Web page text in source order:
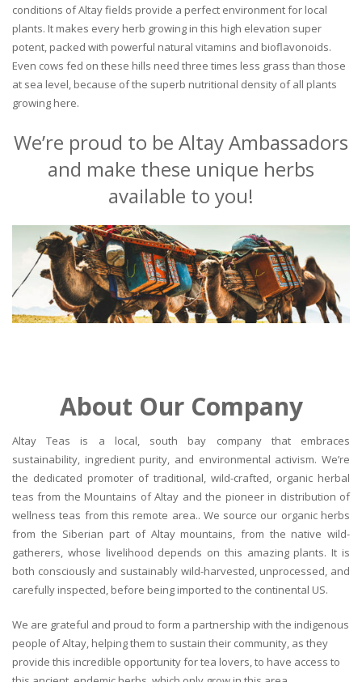
conditions of Altay fields provide a perfect environment for local
plants. It makes every herb growing in this high elevation super
potent, packed with powerful natural vitamins and bioflavonoids.
Even cows fed on these hills need three times less grass than those
at sea level, because of the superb nutritional density of all plants
growing here.
We’re proud to be Altay Ambassadors
and make these unique herbs
available to you!
About Our Company
Altay Teas is a local, south bay company that embraces
sustainability, ingredient purity, and environmental activism. We’re
the dedicated promoter of traditional, wild-crafted, organic herbal
teas from the Mountains of Altay and the pioneer in distribution of
wellness teas from this remote area.. We source our organic herbs
from the Siberian part of Altay mountains, from the native wild-
gatherers, whose livelihood depends on this amazing plants. It is
both consciously and sustainably wild-harvested, unprocessed, and
carefully inspected, before being imported to the continental US.
We are grateful and proud to form a partnership with the indigenous
people of Altay, helping them to sustain their community, as they
provide this incredible opportunity for tea lovers, to have access to